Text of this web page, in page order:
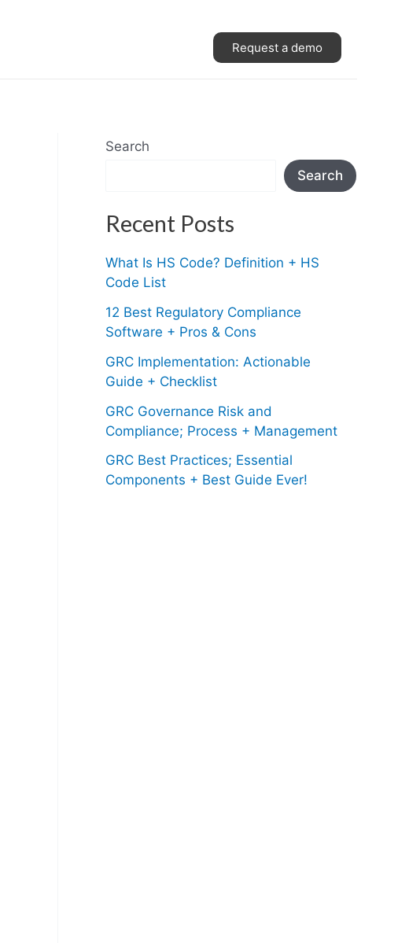
Request a demo
Search
Search
Recent Posts
What Is HS Code? Definition + HS
Code List
12 Best Regulatory Compliance
Software + Pros & Cons
GRC Implementation: Actionable
Guide + Checklist
GRC Governance Risk and
Compliance; Process + Management
GRC Best Practices; Essential
Components + Best Guide Ever!